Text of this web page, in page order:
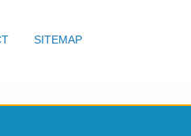
SITEMAP